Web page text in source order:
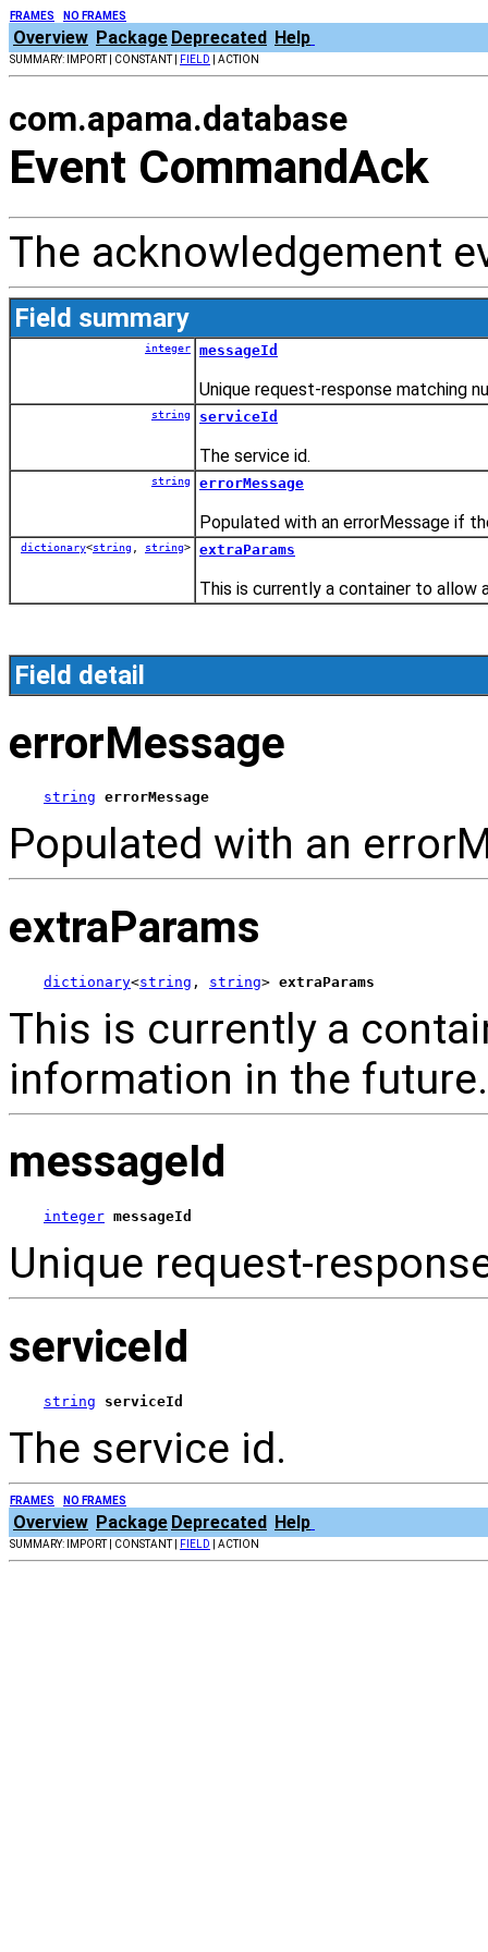
FRAMES NO FRAMES
Overview Package Deprecated Help
SUMMARY: IMPORT | CONSTANT | FIELD | ACTION
com.apama.database
Event CommandAck
The acknowledgement
Field summary
integer messageId
Unique request-response matching
string serviceId
The service id.
string errorMessage
Populated with an errorMessage if
dictionary<string string> extraParams
This is currently a container to allow
Field detail
errorMessage
string errorMessage
Populated with an
extraParams
dictionary<string , string> extraParams
This is currently a
information in the future.
messageId
integer messageId
Unique request-
serviceId
string serviceId
The service id.
FRAMES NO FRAMES
Overview Package Deprecated Help
SUMMARY: IMPORT | CONSTANT | FIELD | ACTION